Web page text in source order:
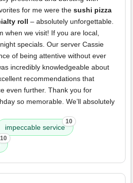
for me were the sushi pizza
roll – absolutely unforgettable.
when we visit! If you are local,
specials. Our server Cassie
of being attentive without ever
incredibly knowledgeable about
recommendations that
even further. Thank you for
so memorable. We’ll absolutely
impeccable service
10
10